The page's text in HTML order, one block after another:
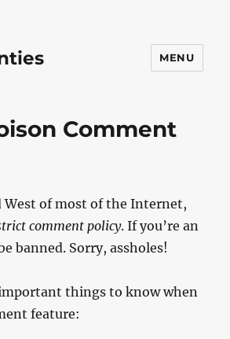
MENU
Comment
West of most of the Internet,
comment policy. If you’re an
banned. Sorry, assholes!
things to know when
feature: